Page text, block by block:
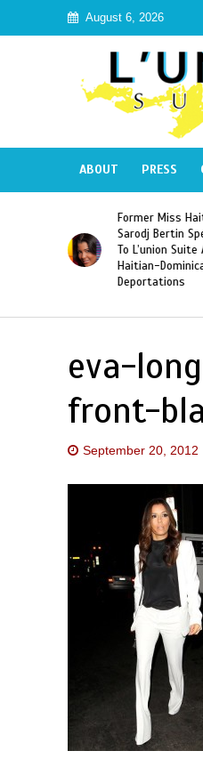
August 6, 2026
ABOUT PRESS
Naomi Osaka
Serena
Become the
Haitian and the
Japanese Player
Slam Singles
eva-
front-
September 20, 2012